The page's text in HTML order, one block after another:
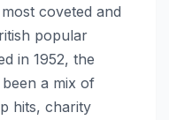
coveted and
popular
in 1952, the
a mix of
hits, charity